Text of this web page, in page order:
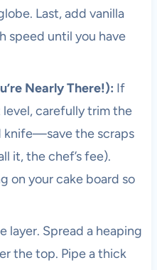
Last, add vanilla
speed until you have
Nearly There!): If
level, carefully trim the
knife—save the scraps
it, the chef’s fee).
on your cake board so
layer. Spread a heaping
the top. Pipe a thick